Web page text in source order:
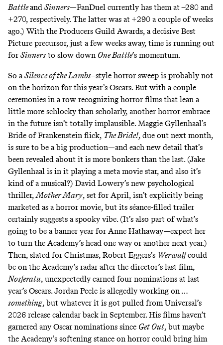
Battleand Sinners—FanDuel currently has them at –280 and
+270, respectively. The latter was at +290 a couple of weeks
ago.) With the Producers Guild Awards, a decisive Best
Picture precursor, just a few weeks away, time is running out
forSinners to slow down One Battle’s momentum.
So aSilence of the Lambs–style horror sweep is probably not
on the horizon for this year’s Oscars. But with a couple
ceremonies in a row recognizing horror films that lean a
little more schlocky than scholarly, another horror embrace
in the future isn’t totally implausible. Maggie Gyllenhaal’s
Bride of Frankenstein flick, The Bride!, due out next month,
is sure to be a big production—and each new detail that’s
been revealed about it is more bonkers than the last. (Jake
Gyllenhaal is in it playing a meta movie star, and also it’s
kind of a musical?) David Lowery’s new psychological
thriller,Mother Mary, set for April, isn’t explicitly being
marketed as a horror movie, but its séance-filled trailer
certainly suggests a spooky vibe. (It’s also part of what’s
going to be a banner year for Anne Hathaway—expect her
to turn the Academy’s head one way or another next year.)
Then, slated for Christmas, Robert Eggers’s Werwulfcould
be on the Academy’s radar after the director’s last film,
Nosferatu, unexpectedly earned four nominations at last
year’s Oscars. Jordan Peele is allegedly working on …
something, but whatever it is got pulled from Universal’s
2026 release calendarback in September. His films haven’t
garnered any Oscar nominations since Get Out, but maybe
the Academy’s softening stance on horror could bring him